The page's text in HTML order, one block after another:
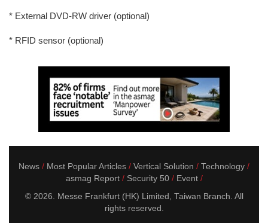
* External DVD-RW driver (optional)
* RFID sensor (optional)
News Most Popular Articles Vertical Solution
Technology
asmag Report
Security 50
Event
© 2026. Messe Frankfurt (HK) Limited, Taiwan Branch. All
rights reserved.